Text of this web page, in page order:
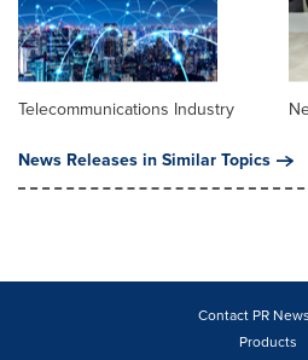
Telecommunications Industry
News Releases in Similar Topics
Contact PR
Products